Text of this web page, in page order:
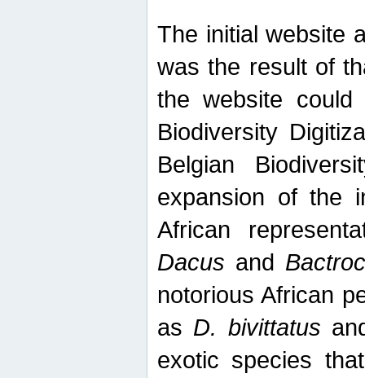
The initial website
was the result of
the website
Biodiversity
Belgian
expansion of the
African
Dacus and
notorious African
as D. bivittatus
exotic species